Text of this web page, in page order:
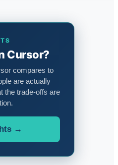
Cursor?
compares to
are actually
the trade-offs are
→